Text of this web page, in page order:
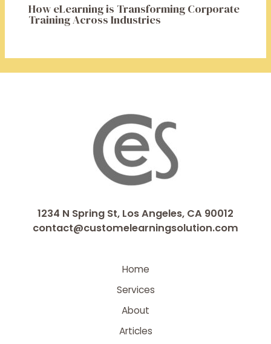
How eLearning is Transforming Corporate
Training Across Industries
1234 N Spring St, Los Angeles, CA 90012
contact@customelearningsolution.com
Home
Services
About
Articles